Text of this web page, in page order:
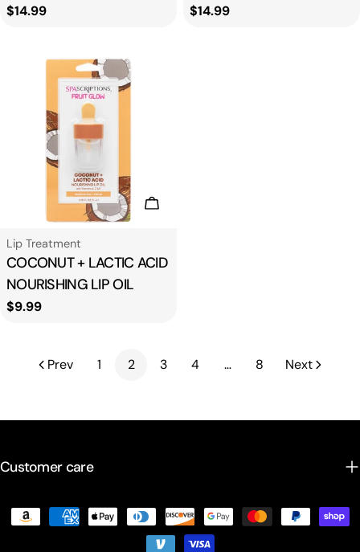
Regular
$14.99
Regular
$14.99
Add To Cart
Type:
Lip Treatment
COCONUT + LACTIC ACID
NOURISHING LIP OIL
Regular
$9.99
Prev 1 2 3 4 … 8 Next
Customer care
Payment